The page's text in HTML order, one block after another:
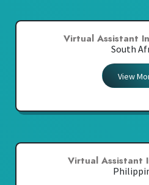
Virtual Assistant
South
View
Virtual Assistant